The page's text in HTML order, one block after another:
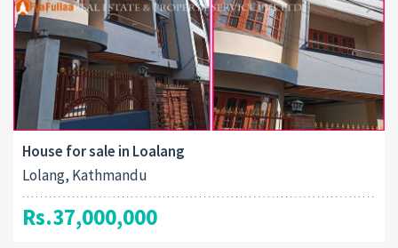
House for sale in Loalang
Lolang, Kathmandu
Rs.37,000,000